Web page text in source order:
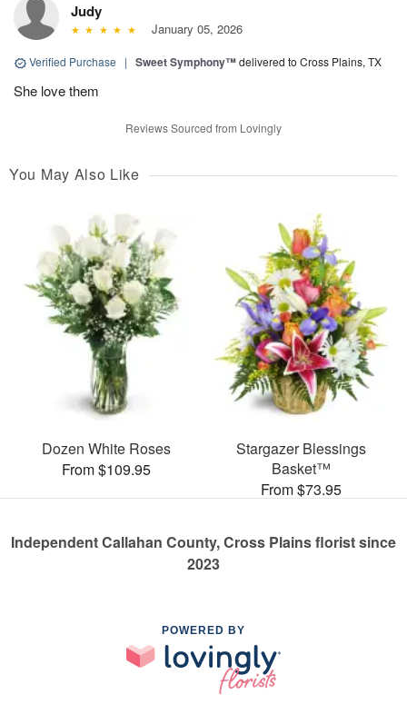
Judy
January 05, 2026
Verified Purchase | Sweet Symphony™delivered to Cross Plains, TX
She love them
Reviews Sourced from Lovingly
You May Also Like
Dozen White Roses
From $109.95
Stargazer Blessings
Basket™
From $73.95
Independent Callahan County, Cross Plains florist since
2023
POWERED BY